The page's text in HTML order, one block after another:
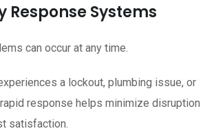
Response Systems
can occur at any time.
a lockout, plumbing issue, or
response helps minimize disruption
satisfaction.